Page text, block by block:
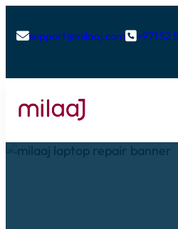
support@milaaj.com+971 52